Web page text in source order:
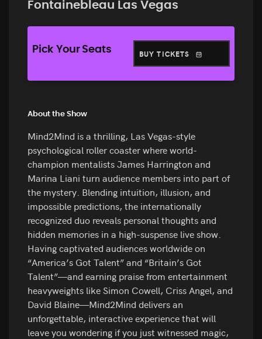
Fontainebleau Las Vegas
Pick Your Seats BUY TICKETS
About the Show
Mind2Mind is a thrilling, Las Vegas-style
psychological roller coaster where world-
champion mentalists James Harrington and
Marina Liani turn audience members into part of
the mystery. Blending intuition, illusion, and
impossible predictions, the internationally
recognized duo reveals personal thoughts and
hidden memories in a high-suspense live show.
Having captivated audiences worldwide on
“America’s Got Talent” and “Britain’s Got
Talent”—and earning praise from entertainment
heavyweights like Simon Cowell, Criss Angel, and
David Blaine—Mind2Mind delivers an
unforgettable, interactive experience that will
leave you wondering if you just witnessed magic,